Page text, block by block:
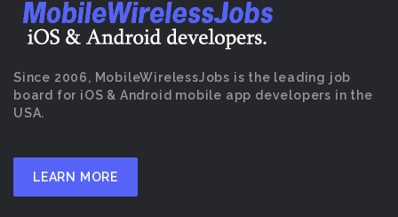
Since 2006, MobileWirelessJobs is the leading job
board for iOS & Android mobile app developers in the
USA.
LEARN MORE